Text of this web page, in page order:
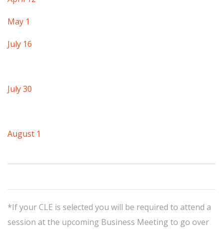
May 1
July 16
July 30
August 1
*If your CLE is selected you will be required to attend a
session at the upcoming Business Meeting to go over